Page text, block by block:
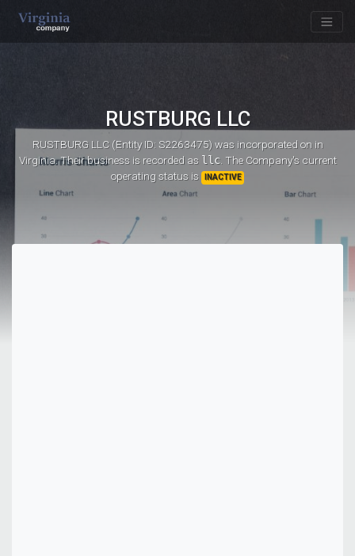
RUSTBURG LLC
RUSTBURG LLC (Entity ID: S2263475)was incorporated on in
Virginia. Their business is recorded as llc. The Company's current
operating status is
INACTIVE